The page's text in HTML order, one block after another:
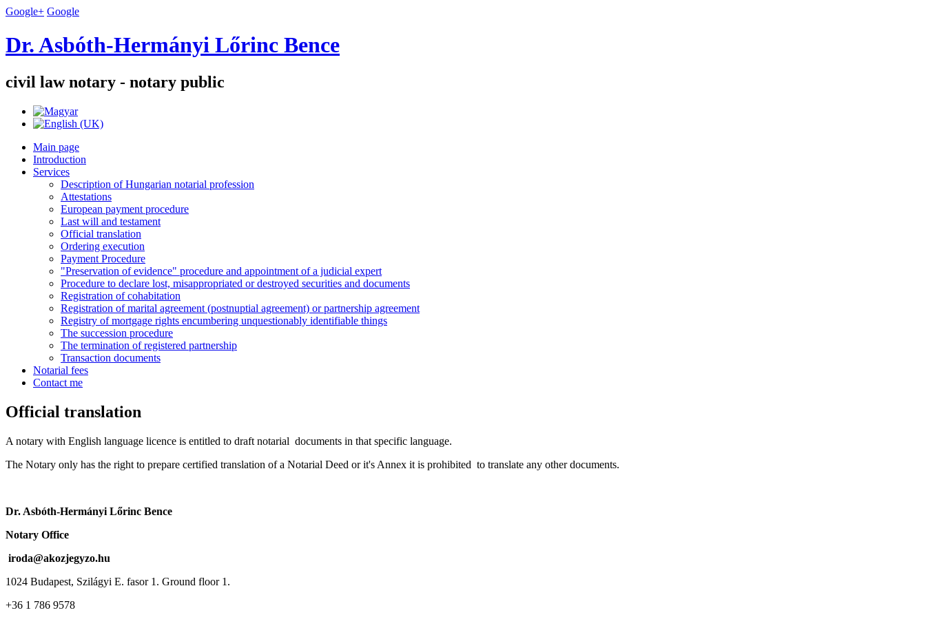
Google+ Google
Dr. Asbóth-Hermányi Lőrinc Bence
civil law notary - notary public
Main page
Introduction
Services
Description of Hungarian notarial profession
Attestations
European payment procedure
Last will and testament
Official translation
Ordering execution
Payment Procedure
"Preservation of evidence" procedure and appointment of a judicial expert
Procedure to declare lost, misappropriated or destroyed securities and documents
Registration of cohabitation
Registration of marital agreement (postnuptial agreement) or partnership agreement
Registry of mortgage rights encumbering unquestionably identifiable things
The succession procedure
The termination of registered partnership
Transaction documents
Notarial fees
Contact me
Official translation
A notary with English language licence is entitled to draft notarial documents in that specific language.
The Notary only has the right to prepare certified translation of a Notarial Deed or it's Annex it is prohibited to translate any other documents.
Dr. Asbóth-Hermányi Lőrinc Bence
Notary Office
iroda@akozjegyzo.hu
1024 Budapest, Szilágyi E. fasor 1. Ground floor 1.
+36 1 786 9578